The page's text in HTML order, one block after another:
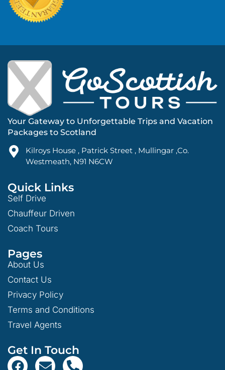
Your Gateway to Unforgettable Trips and Vacation
Packages to Scotland
Kilroys House , Patrick Street , Mullingar ,Co.
Westmeath, N91 N6CW
Quick Links
Self Drive
Chauffeur Driven
Coach Tours
Pages
About Us
Contact Us
Privacy Policy
Terms and Conditions
Travel Agents
Get In Touch